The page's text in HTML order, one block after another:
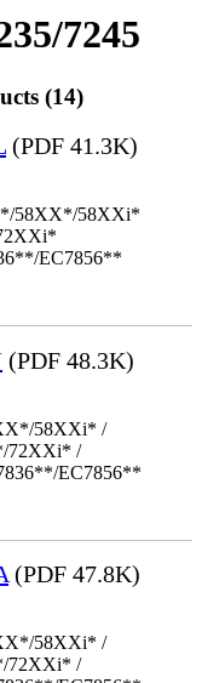
7245
(14)
(PDF 41.3K)
58XX*/58XXi*
EC7856**
(PDF 48.3K)
58XXi* /
72XXi* /
EC7856**
(PDF 47.8K)
58XXi* /
72XXi* /